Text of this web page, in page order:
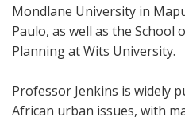
Mondlane University in
Paulo, as well as the School
Planning at Wits University.
Professor Jenkins is widely
African urban issues, with